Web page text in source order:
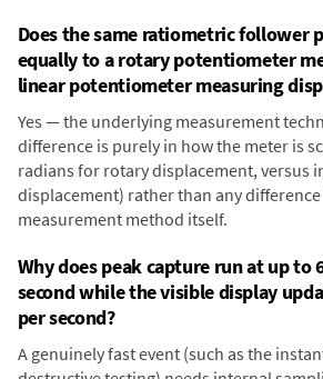
Does the same ratiometric follower
equally to a rotary potentiometer
linear potentiometer measuring
Yes — the underlying measurement
difference is purely in how the meter is
radians for rotary displacement, versus
displacement) rather than any
measurement method itself.
Why does peak capture run at up to
second while the visible display
per second?
A genuinely fast event (such as the